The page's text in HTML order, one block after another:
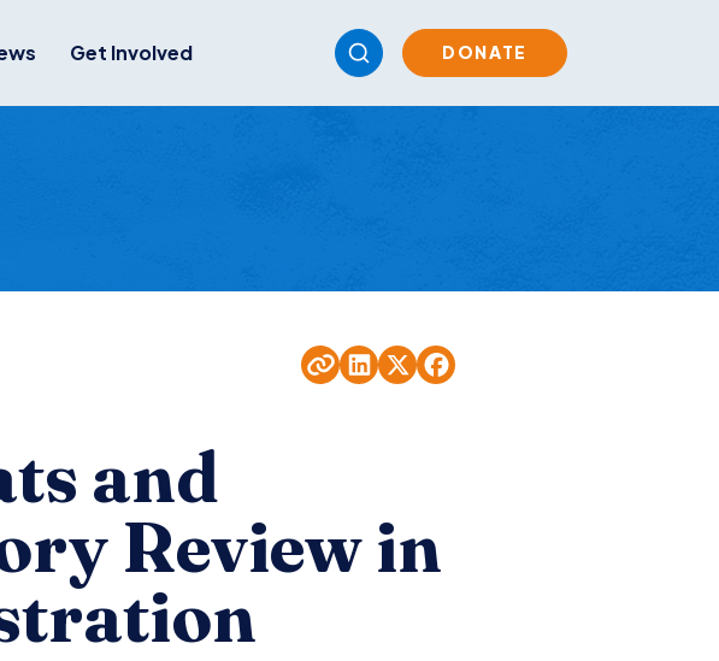
Get Involved DONATE
and
Review in